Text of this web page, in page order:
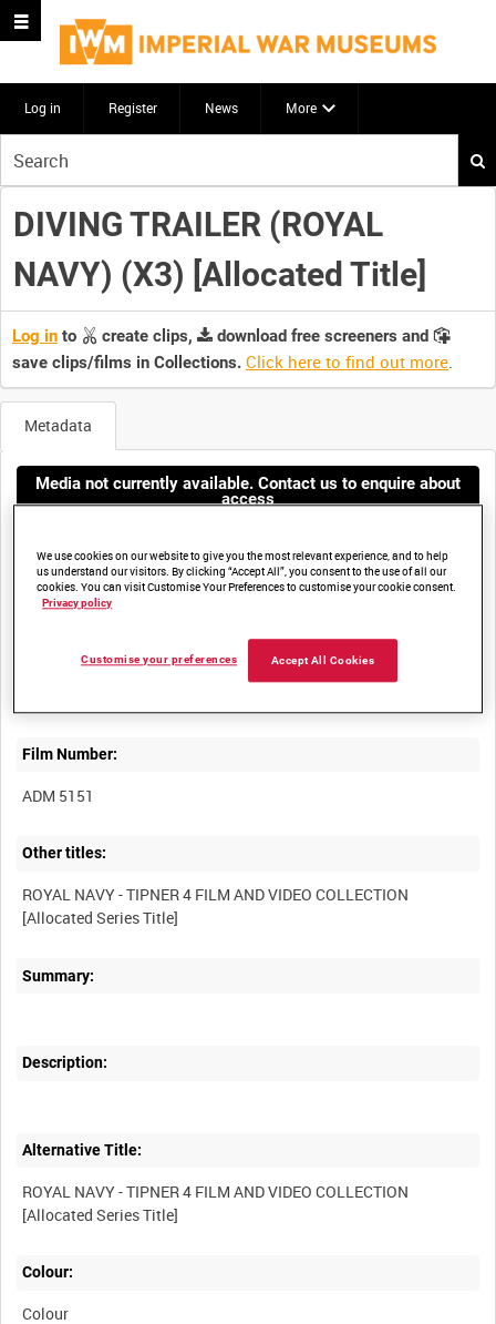
Log in Register News More
your
search
here
DIVING TRAILER (ROYAL
NAVY) (X3) [Allocated Title]
Log in to create clips,
download free screeners and
save clips/films in Collections. Click here to find out more.
Metadata
Media not currently available. Contact us to enquire about
access
Film Number:
ADM 5151
Other titles:
ROYAL NAVY - TIPNER 4 FILM AND VIDEO COLLECTION
Summary:
Description:
Alternative Title:
ROYAL NAVY - TIPNER 4 FILM AND VIDEO COLLECTION
Colour:
Colour
We use cookies on our website to give you the most relevant experience, and to help
us understand our visitors. By clicking “Accept All”, you consent to the use of all our
cookies. You can visit Customise Your Preferences to customise your cookie consent.
Privacy policy
Accept All Cookies
Customise your preferences